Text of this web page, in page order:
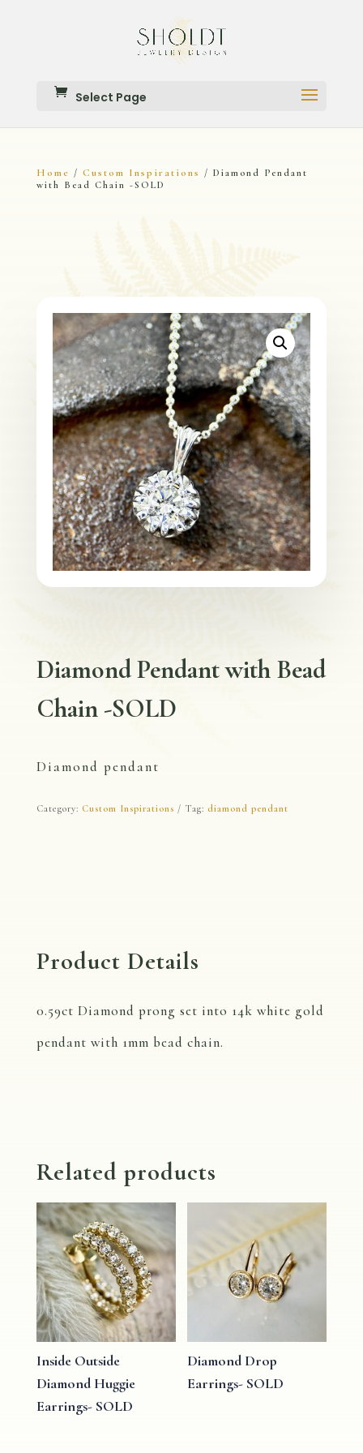
Select Page
Home / Custom Inspirations
/ Diamond Pendant
with Bead Chain -SOLD
Diamond Pendant with Bead
Chain -SOLD
Diamond pendant
Category: Custom Inspirations Tag: diamond pendant
Product Details
0.59ct Diamond prong set into 14k white gold
pendant with 1mm bead chain.
Related products
Inside Outside
Diamond Huggie
Earrings- SOLD
Diamond Drop
Earrings- SOLD